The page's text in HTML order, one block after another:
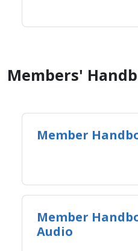
Members'
Member
Member
Audio